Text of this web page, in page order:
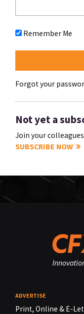
Remember Me
Forgot your
Not yet a
Join your colleagues
SUBSCRIBE NOW
ADVERTISE
Print, Online & E-